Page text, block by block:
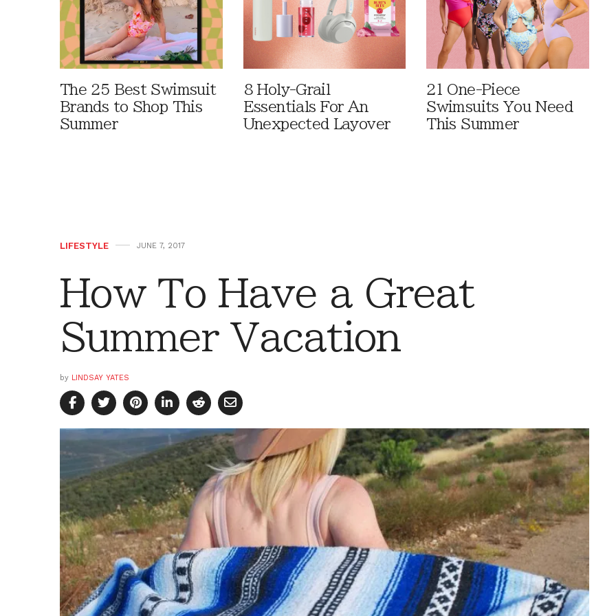
The 25 Best Swimsuit
Brands to Shop This
Summer
8 Holy-Grail
Essentials For An
Unexpected Layover
21 One-Piece
Swimsuits You Need
This Summer
LIFESTYLE JUNE 7, 2017
How To Have a Great
Summer Vacation
by LINDSAY YATES